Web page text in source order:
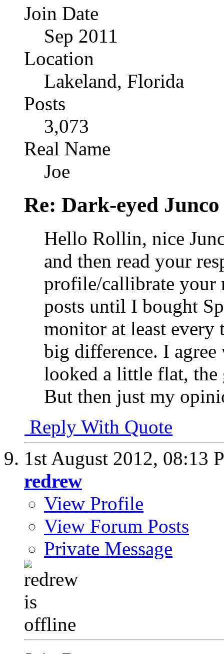
Join Date
Sep 2011
Location
Lakeland, Florida
Posts
3,073
Real Name
Joe
Re: Dark-eyed Junco
Hello Rollin, nice
and then read your
profile/callibrate your
posts until I bought
monitor at least every
big difference. I
looked a little flat, the
But then just my
Reply With Quote
1st August 2012, 08:13
redrew
View Profile
View Forum Posts
Private Message